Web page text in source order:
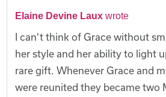
Elaine Devine Laux wrote
I can't think of Grace without
her style and her ability to light
rare gift. Whenever Grace and
were reunited they became two